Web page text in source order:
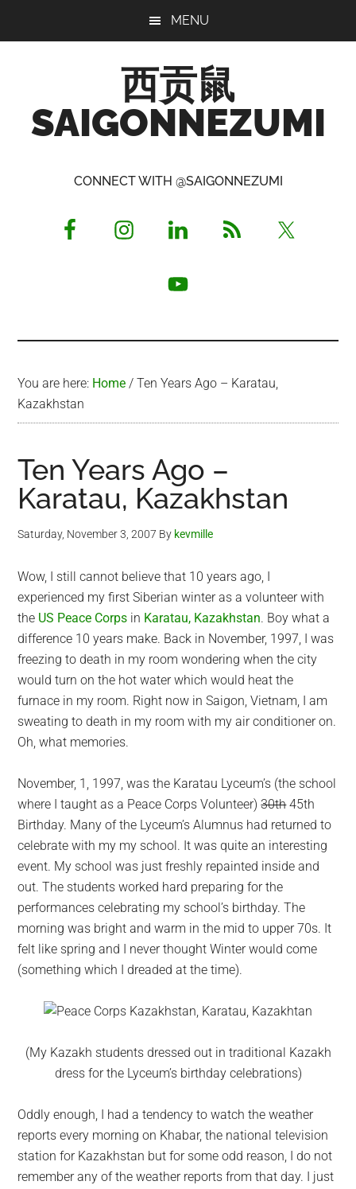
MENU
西贡鼠
SAIGONNEZUMI
Opinionated
CONNECT WITH @SAIGONNEZUMI
You are here: Home / Ten Years Ago – Karatau,
Kazakhstan
Ten Years Ago –
Karatau, Kazakhstan
Saturday, November 3, 2007 By kevmille
Wow, I still cannot believe that 10 years ago, I
experienced my first Siberian winter as a volunteer with
the US Peace Corps in Karatau, Kazakhstan. Boy what a
difference 10 years make. Back in November, 1997, I was
freezing to death in my room wondering when the city
would turn on the hot water which would heat the
furnace in my room. Right now in Saigon, Vietnam, I am
sweating to death in my room with my air conditioner on.
Oh, what memories.
November, 1, 1997, was the Karatau Lyceum’s (the school
where I taught as a Peace Corps Volunteer)30th45th
Birthday. Many of the Lyceum’s Alumnus had returned to
celebrate with my my school. It was quite an interesting
event. My school was just freshly repainted inside and
out. The students worked hard preparing for the
performances celebrating my school’s birthday. The
morning was bright and warm in the mid to upper 70s. It
felt like spring and I never thought Winter would come
(something which I dreaded at the time).
(My Kazakh students dressed out in traditional Kazakh
dress for the Lyceum’s birthday celebrations)
Oddly enough, I had a tendency to watch the weather
reports every morning on Khabar, the national television
station for Kazakhstan but for some odd reason, I do not
remember any of the weather reports from that day. I just